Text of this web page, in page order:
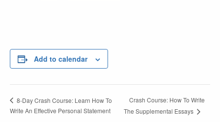
Add to calendar
8-Day Crash Course: Learn How To
Write An Effective Personal Statement
Crash Course: How To Write
The Supplemental Essays